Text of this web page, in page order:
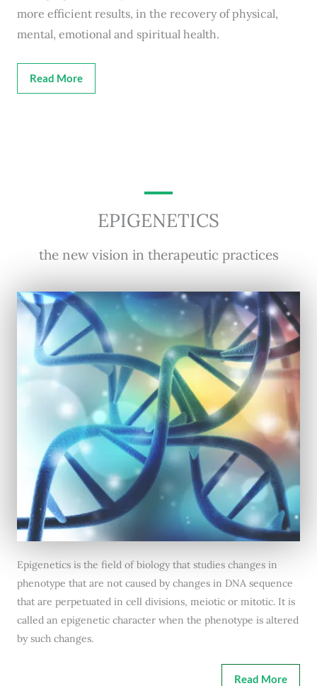
more efficient results, in the recovery of physical,
mental, emotional and spiritual health.
Read More
EPIGENETICS
the new vision in therapeutic practices
Epigenetics is the field of biology that studies changes in
phenotype that are not caused by changes in DNA sequence
that are perpetuated in cell divisions, meiotic or mitotic. It is
called an epigenetic character when the phenotype is altered
by such changes.
Read More